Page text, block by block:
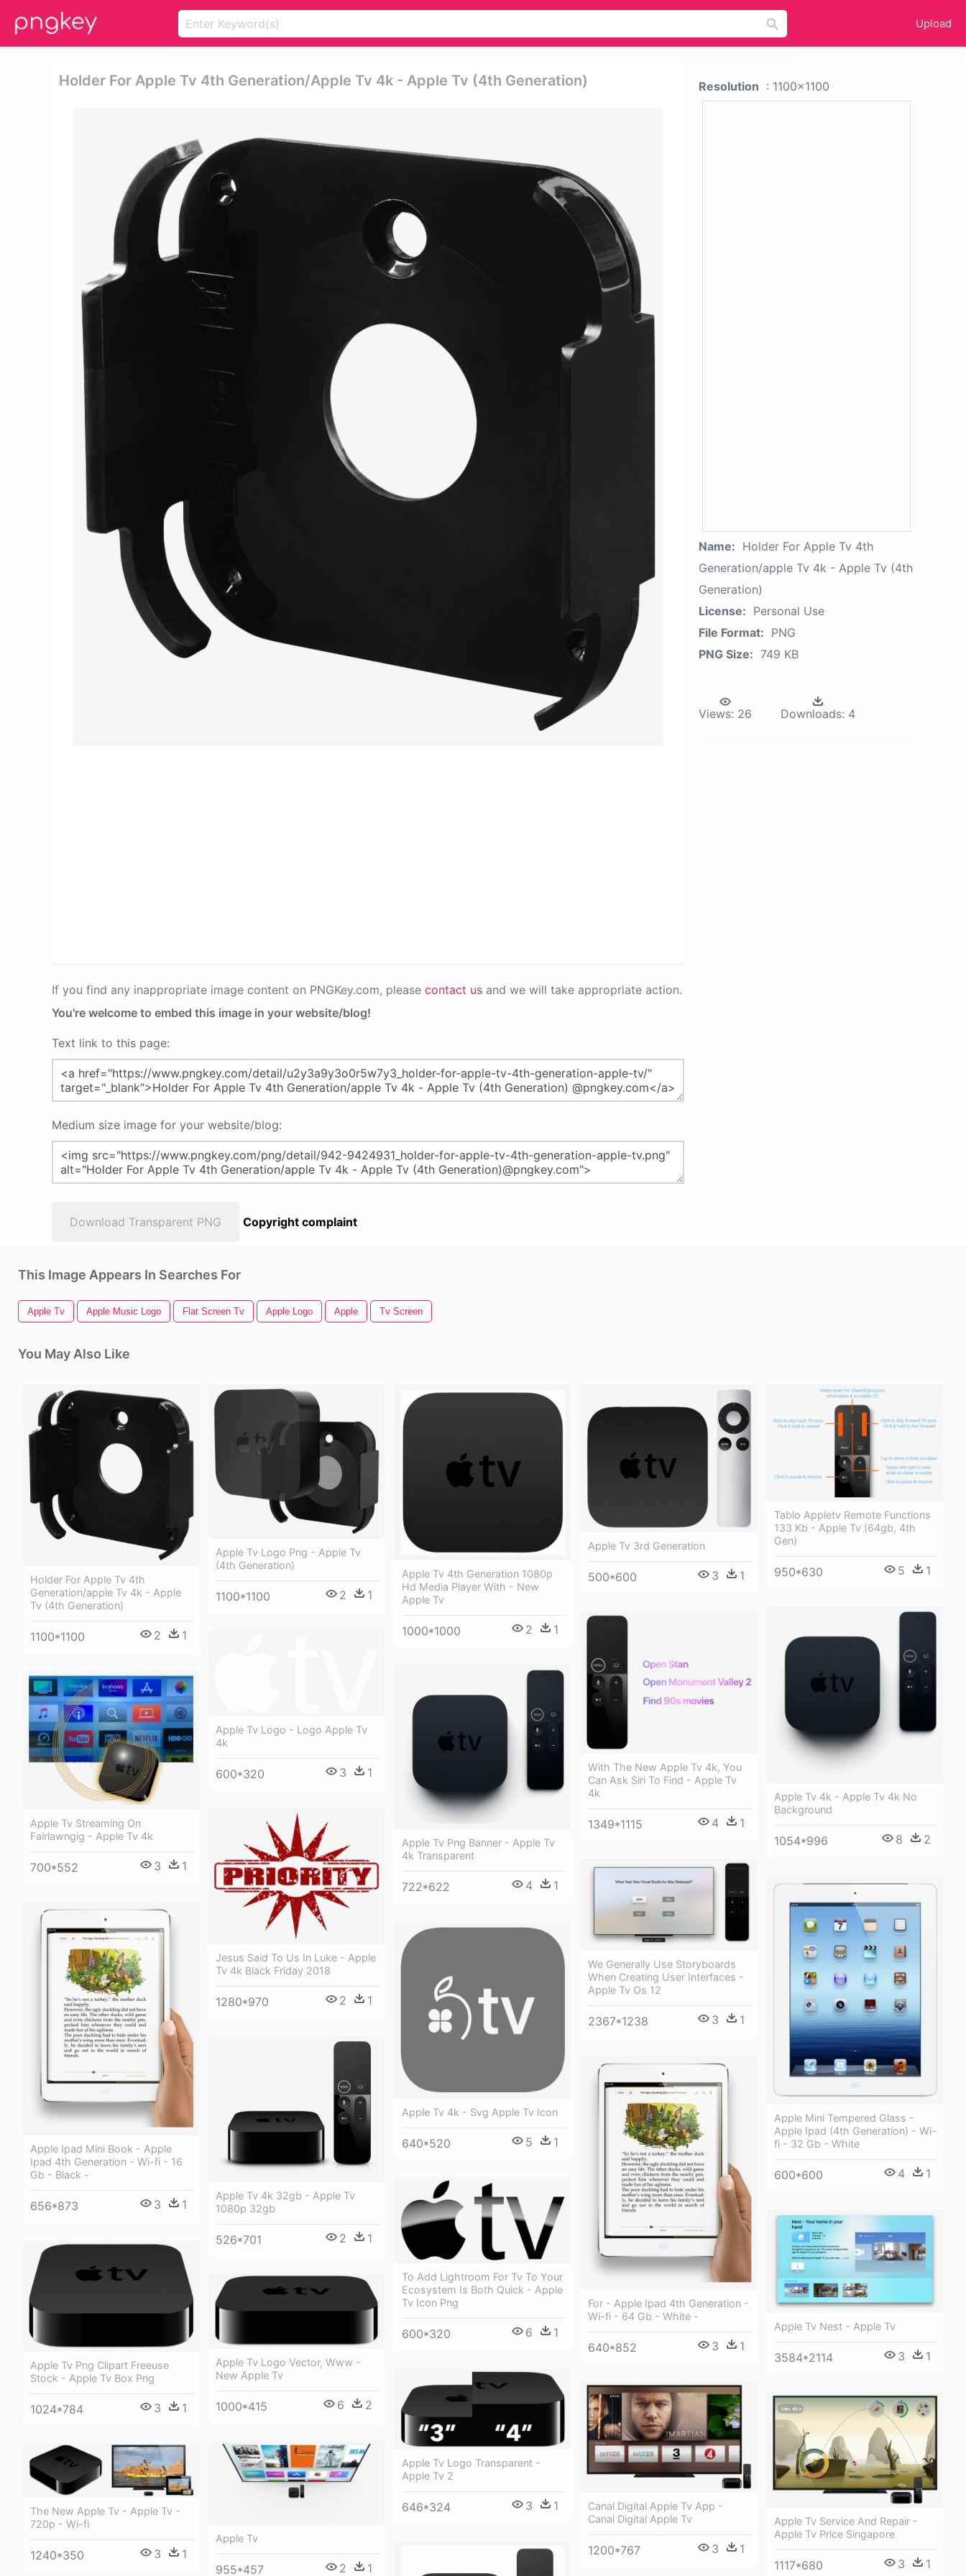
Upload
Holder For Apple Tv 4th Generation/apple Tv 4k - Apple Tv (4th Generation)
If you find any inappropriate image content on PNGKey.com, please contact us and we will take appropriate action.
You're welcome to embed this image in your website/blog!
Text link to this page:
Medium size image for your website/blog:
Download Transparent PNG Copyright complaint
Resolution : 1100x1100
Name: Holder For Apple Tv 4th
Generation/apple Tv 4k - Apple Tv (4th
Generation)
License: Personal Use
File Format: PNG
PNG Size: 749 KB
Views: 26 Downloads: 4
This Image Appears In Searches For
Apple Tv Apple Music Logo Flat Screen Tv Apple Logo Apple Tv Screen
You May Also Like
Holder For Apple Tv 4th
Generation/apple Tv 4k - Apple
Tv (4th Generation)
1100*1100 2 1
Apple Tv Logo Png - Apple Tv
(4th Generation)
1100*1100 2 1
Apple Tv 4th Generation 1080p
Hd Media Player With - New
Apple Tv
1000*1000 2 1
Apple Tv 3rd Generation
500*600 3 1
Tablo Appletv Remote Functions
133 Kb - Apple Tv (64gb, 4th
Gen)
950*630 5 1
Apple Tv 4k - Apple Tv 4k No
Background
1054*996 8 2
With The New Apple Tv 4k, You
Can Ask Siri To Find - Apple Tv
4k
1349*1115 4 1
Apple Tv Logo - Logo Apple Tv
4k
600*320 3 1
Apple Tv Png Banner - Apple Tv
4k Transparent
722*622 4 1
Apple Tv Streaming On
Fairlawngig - Apple Tv 4k
700*552 3 1
Jesus Said To Us In Luke - Apple
Tv 4k Black Friday 2018
1280*970 2 1
We Generally Use Storyboards
When Creating User Interfaces -
Apple Tv Os 12
2367*1238 3 1
Apple Mini Tempered Glass -
Apple Ipad (4th Generation) - Wi-
fi - 32 Gb - White
600*600 4 1
Apple Ipad Mini Book - Apple
Ipad 4th Generation - Wi-fi - 16
Gb - Black -
656*873 3 1
Apple Tv 4k - Svg Apple Tv Icon
640*520 5 1
Apple Tv 4k 32gb - Apple Tv
1080p 32gb
526*701 2 1
For - Apple Ipad 4th Generation -
Wi-fi - 64 Gb - White -
640*852 3 1
To Add Lightroom For Tv To Your
Ecosystem Is Both Quick - Apple
Tv Icon Png
600*320 6 1 Apple Tv Nest - Apple Tv
3584*2114 3 1
Apple Tv Png Clipart Freeuse
Stock - Apple Tv Box Png
1024*784 3 1
Apple Tv Logo Vector, Www -
New Apple Tv
1000*415 6 2
Apple Tv Logo Transparent -
Apple Tv 2
646*324 3 1
Canal Digital Apple Tv App -
Canal Digital Apple Tv
1200*767 3 1
Apple Tv Service And Repair -
Apple Tv Price Singapore
1117*680 3 1
Apple Tv
955*457 2 1
The New Apple Tv - Apple Tv -
720p - Wi-fi
1240*350 3 1